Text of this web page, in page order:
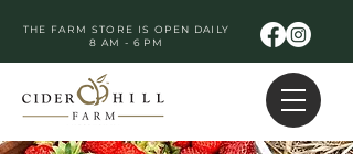
THE FARM STORE IS OPEN DAILY
8 AM - 6 PM